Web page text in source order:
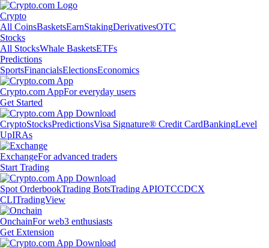
Crypto
All CoinsBasketsEarnStakingDerivativesOTC
Stocks
All StocksWhale BasketsETFs
Predictions
SportsFinancialsElectionsEconomics
Crypto.com AppFor everyday users
Get Started
CryptoStocksPredictionsVisa Signature® Credit CardBankingLevel
UpIRAs
ExchangeFor advanced traders
Start Trading
Spot OrderbookTrading BotsTrading APIOTCCDCX
CLITradingView
OnchainFor web3 enthusiasts
Get Extension